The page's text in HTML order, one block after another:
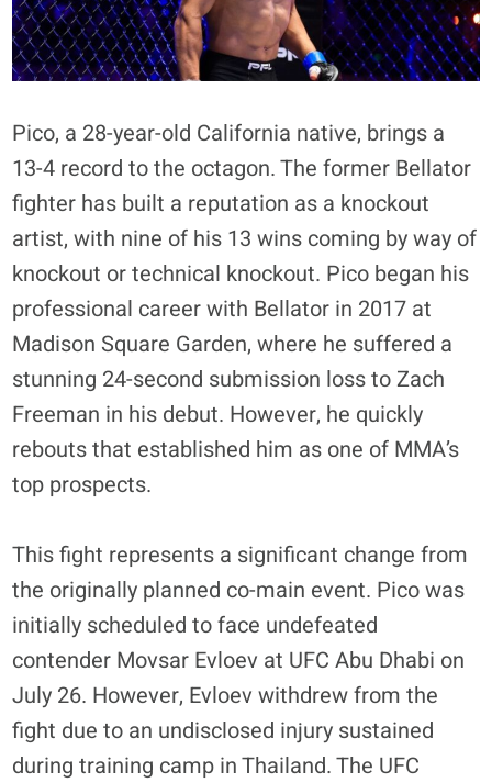
Pico, a 28-year-old California native, brings a
13-4 record to the octagon. The former Bellator
fighter has built a reputation as a knockout
artist, with nine of his 13 wins coming by way of
knockout or technical knockout. Pico began his
professional career with Bellator in 2017 at
Madison Square Garden, where he suffered a
stunning 24-second submission loss to Zach
Freeman in his debut. However, he quickly
rebouts that established him as one of MMA’s
top prospects.
This fight represents a significant change from
the originally planned co-main event. Pico was
initially scheduled to face undefeated
contender Movsar Evloev at UFC Abu Dhabi on
July 26. However, Evloev withdrew from the
fight due to an undisclosed injury sustained
during training camp in Thailand. The UFC